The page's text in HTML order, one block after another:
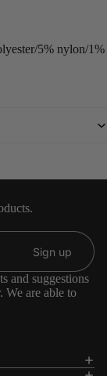
5% nylon/1%
Sign up
and suggestions
We are able to